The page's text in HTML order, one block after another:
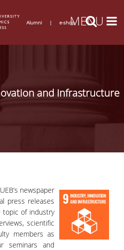
Alumni | e-shop
and Infrastructure
newspaper
press releases
topic of industry
scientific
members as
seminars and